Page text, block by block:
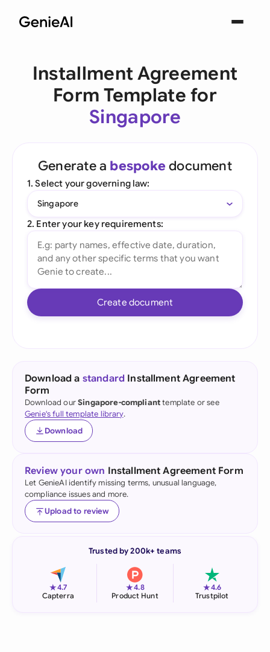
Installment Agreement
Form Template for
Singapore
Generate a bespoke document
1. Select your governing law:
Singapore
2. Enter your key requirements:
Create document
Download a standard Installment Agreement
Form
Download ourSingapore-complianttemplate or see
Genie's full template library.
Download
Review your own Installment Agreement Form
Let GenieAI identify missing terms, unusual language,
compliance issues and more.
Upload to review
Trusted by 200k+ teams
★4.7
Capterra
★4.8
Product Hunt
★4.6
Trustpilot